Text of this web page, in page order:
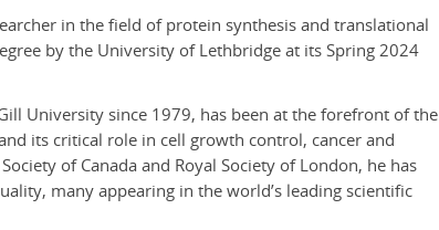
in the field of protein synthesis and translational
by the University of Lethbridge at its Spring 2024
University since 1979, has been at the forefront of the
its critical role in cell growth control, cancer and
of Canada and Royal Society of London, he has
many appearing in the world’s leading scientific